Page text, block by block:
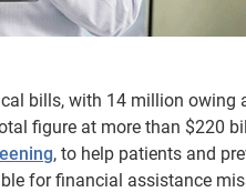
bills, with 14 million owing
figure at more than $220
, to help patients and
for financial assistance